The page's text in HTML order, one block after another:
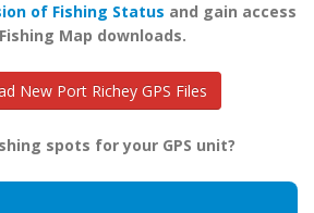
of Fishing Status and gain access
Map downloads.
New Port Richey GPS Files
spots for your GPS unit?